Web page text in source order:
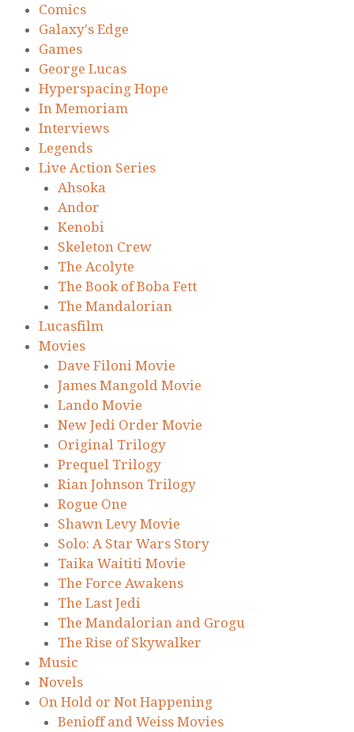
Comics
Galaxy's Edge
Games
George Lucas
Hyperspacing Hope
In Memoriam
Interviews
Legends
Live Action Series
Ahsoka
Andor
Kenobi
Skeleton Crew
The Acolyte
The Book of Boba Fett
The Mandalorian
Lucasfilm
Movies
Dave Filoni Movie
James Mangold Movie
Lando Movie
New Jedi Order Movie
Original Trilogy
Prequel Trilogy
Rian Johnson Trilogy
Rogue One
Shawn Levy Movie
Solo: A Star Wars Story
Taika Waititi Movie
The Force Awakens
The Last Jedi
The Mandalorian and Grogu
The Rise of Skywalker
Music
Novels
On Hold or Not Happening
Benioff and Weiss Movies